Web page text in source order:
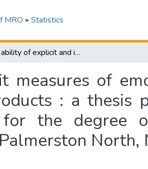
MRO Statistics
The ability of explicit and implicit measures of emotional response to discriminate milk and yoghurt products : a thesis presented in partial fulfilment of the requirements for the degree of Master of Food Technology at Massey University, Palmerston North, New Zealand
of
: a thesis
the degree
North,